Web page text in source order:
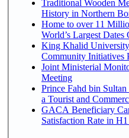
Traditional Wooden
History in Northern
Home to over 11
World’s Largest Dates
King Khalid University
Community Initiatives
Joint Ministerial
Meeting
Prince Fahd bin
a Tourist and
GACA Beneficiary
Satisfaction Rate in